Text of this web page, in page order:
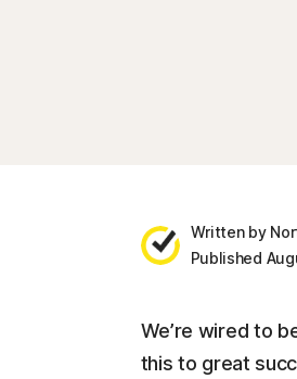
Written by
Published
We’re wired to
this to great